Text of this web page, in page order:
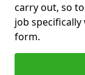
carry out, so
job
form.